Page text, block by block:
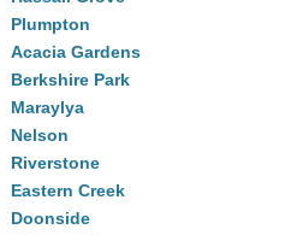
Plumpton
Acacia Gardens
Berkshire Park
Maraylya
Nelson
Riverstone
Eastern Creek
Doonside